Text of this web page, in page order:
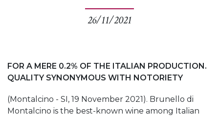
26/11/2021
FOR A MERE 0.2% OF THE ITALIAN PRODUCTION.
QUALITY SYNONYMOUS WITH NOTORIETY
(Montalcino - SI, 19 November 2021). Brunello di
Montalcino is the best-known wine among Italian